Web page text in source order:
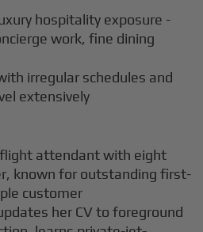
hospitality exposure -
work, fine dining
irregular schedules and
extensively
flight attendant with eight
known for outstanding first-
customer
her CV to foreground